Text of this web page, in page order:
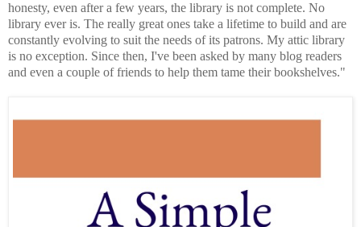
honesty, even after a few years, the library is not complete. No
library ever is. The really great ones take a lifetime to build and are
constantly evolving to suit the needs of its patrons. My attic library
is no exception. Since then, I've been asked by many blog readers
and even a couple of friends to help them tame their bookshelves."